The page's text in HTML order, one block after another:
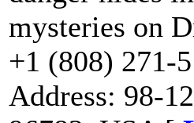
mysteries on
+1 (808) 271-
Address: 98-